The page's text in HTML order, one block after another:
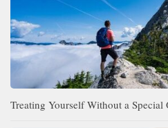
Treating Yourself Without a Special